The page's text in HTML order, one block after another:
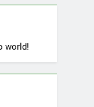
world!